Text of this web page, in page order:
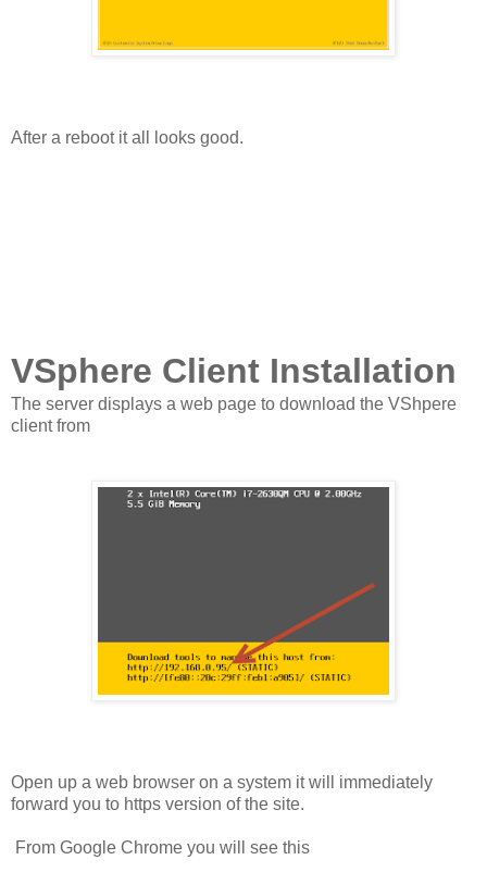
After a reboot it all looks good.
VSphere Client Installation
The server displays a web page to download the VShpere
client from
Open up a web browser on a system it will immediately
forward you to https version of the site.
From Google Chrome you will see this